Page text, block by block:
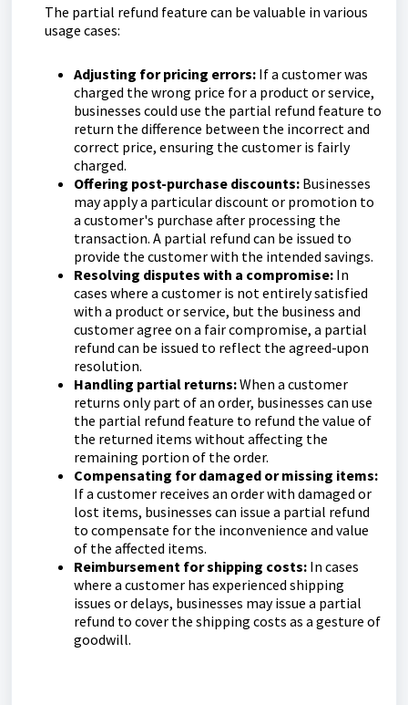
The partial refund feature can be valuable in various
usage cases:
Adjusting for pricing errors: If a customer was
charged the wrong price for a product or service,
businesses could use the partial refund feature to
return the difference between the incorrect and
correct price, ensuring the customer is fairly
charged.
Offering post-purchase discounts: Businesses
may apply a particular discount or promotion to
a customer's purchase after processing the
transaction. A partial refund can be issued to
provide the customer with the intended savings.
Resolving disputes with a compromise: In
cases where a customer is not entirely satisfied
with a product or service, but the business and
customer agree on a fair compromise, a partial
refund can be issued to reflect the agreed-upon
resolution.
Handling partial returns:When a customer
returns only part of an order, businesses can use
the partial refund feature to refund the value of
the returned items without affecting the
remaining portion of the order.
Compensating for damaged or missing items:
If a customer receives an order with damaged or
lost items, businesses can issue a partial refund
to compensate for the inconvenience and value
of the affected items.
Reimbursement for shipping costs: In cases
where a customer has experienced shipping
issues or delays, businesses may issue a partial
refund to cover the shipping costs as a gesture of
goodwill.